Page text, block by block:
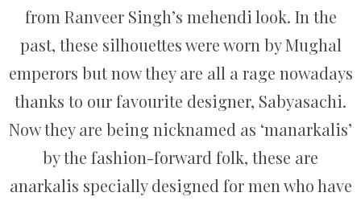
from Ranveer Singh’s mehendi look. In the
past, these silhouettes were worn by Mughal
emperors but now they are all a rage nowadays
thanks to our favourite designer, Sabyasachi.
Now they are being nicknamed as ‘manarkalis’
by the fashion-forward folk, these are
anarkalis specially designed for men who have